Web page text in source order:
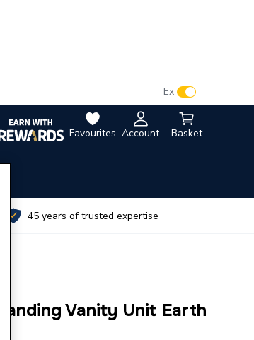
Favourites Account Basket
Ex
45 years of trusted expertise
Vanity Unit Earth